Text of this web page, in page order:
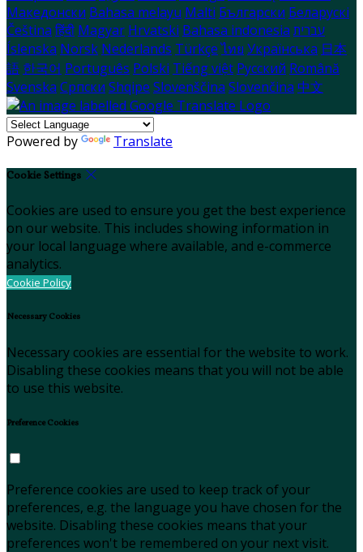
Македонски Bahasa melayu Malti Български Беларускі
Čeština हिंदी Magyar Hrvatski Bahasa indonesia עברית
Íslenska Norsk Nederlands Türkçe ไทย Українська 日本
語 한국어 Português Polski Tiếng việt Русский Română
Svenska Српски Shqipe Slovenščina Slovenčina 中文
Powered by Translate
Cookie Settings
Cookies are used to ensure you get the best experience
on our website. This includes showing information in
your local language where available, and e-commerce
analytics.
Cookie Policy
Necessary Cookies
Necessary cookies are essential for the website to work.
Disabling these cookies means that you will not be able
to use this website.
Preference Cookies
Preference cookies are used to keep track of your
preferences, e.g. the language you have chosen for the
website. Disabling these cookies means that your
preferences won't be remembered on your next visit.